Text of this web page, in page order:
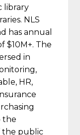
library
NLS
has annual
$10M+. The
in
HR,
the
the public